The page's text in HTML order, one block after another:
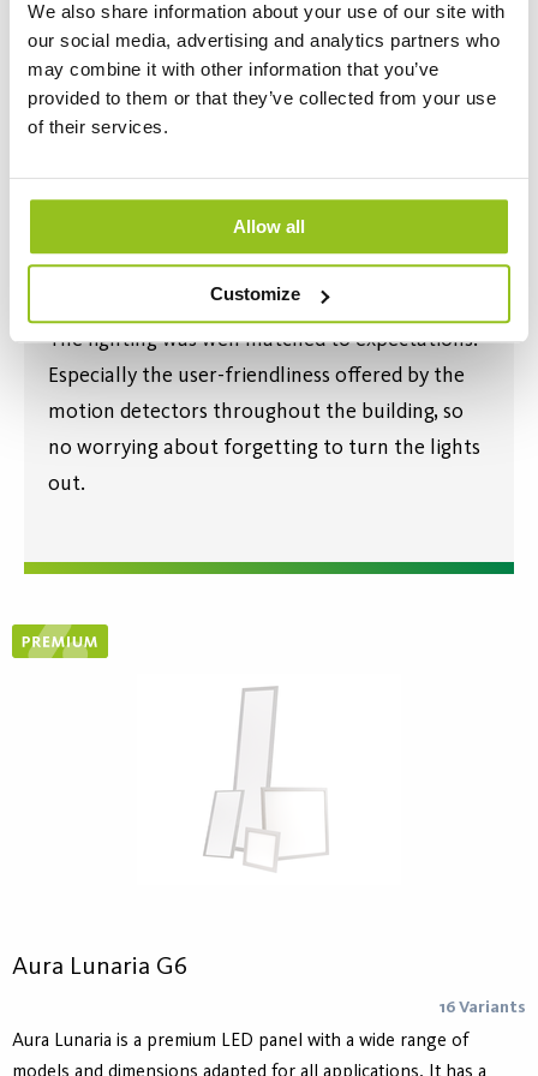
We also share information about your use of our site with
our social media, advertising and analytics partners who
may combine it with other information that you’ve
provided to them or that they’ve collected from your use
of their services.
Allow all
Customize
The lighting was well matched to expectations.
Especially the user-friendliness offered by the
motion detectors throughout the building, so
no worrying about forgetting to turn the lights
out.
Aura Lunaria G6
16 Variants
Aura Lunaria is a premium LED panel with a wide range of